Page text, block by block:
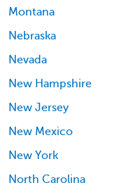
Montana
Nebraska
Nevada
New Hampshire
New Jersey
New Mexico
New York
North Carolina